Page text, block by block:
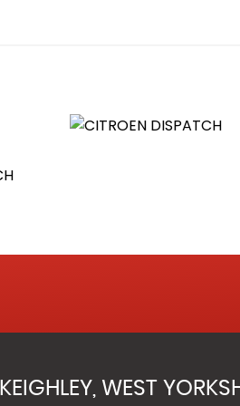
Central Locking Push Buttons and
Light and Audible Lights-On
with Deadlocking
KEIGHLEY, WEST